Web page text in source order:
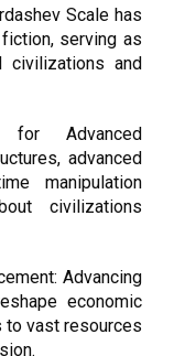
Scale has
serving as
civilizations and
for Advanced
advanced
manipulation
civilizations
Advancing
economic
vast resources